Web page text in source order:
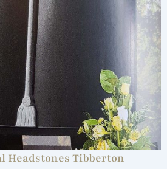
Headstones Tibberton